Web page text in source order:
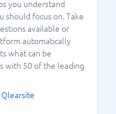
you understand
focus on. Take
available or
automatically
what can be
with 50 of the leading